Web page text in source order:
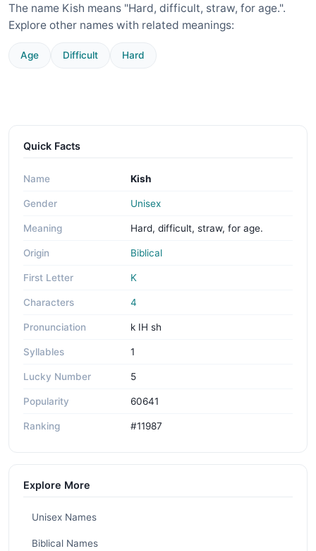
The name Kish means "Hard, difficult, straw, for age.".
Explore other names with related meanings:
Age Difficult Hard
Quick Facts
Name Kish
Gender Unisex
Meaning Hard, difficult, straw, for age.
Origin Biblical
First Letter K
Characters 4
Pronunciation k IH sh
Syllables 1
Lucky Number 5
Popularity 60641
Ranking #11987
Explore More
Unisex Names
Biblical Names